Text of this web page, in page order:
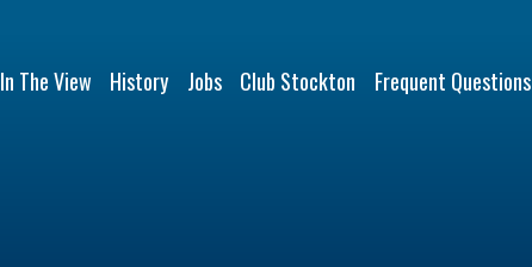
In The View History Jobs Club Stockton Frequent Questions